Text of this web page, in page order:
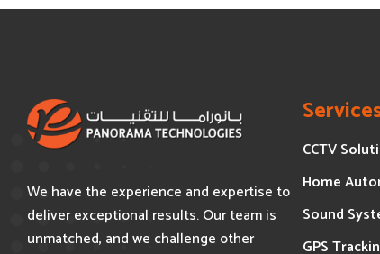
We have the experience and expertise to
deliver exceptional results. Our team is
unmatched, and we challenge other
CCTV
Home
Sound
GPS